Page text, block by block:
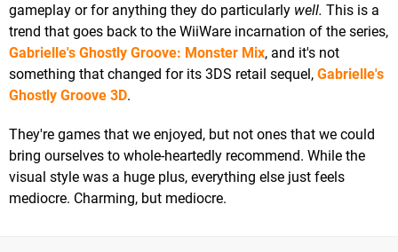
gameplay or for anything they do particularly well. This is a
trend that goes back to the WiiWare incarnation of the series,
Gabrielle's Ghostly Groove: Monster Mix, and it's not
something that changed for its 3DS retail sequel, Gabrielle's
Ghostly Groove 3D.
They're games that we enjoyed, but not ones that we could
bring ourselves to whole-heartedly recommend. While the
visual style was a huge plus, everything else just feels
mediocre. Charming, but mediocre.